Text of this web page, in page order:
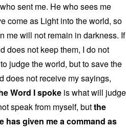
who sent me. He who sees me
come as Light into the world, so
me will not remain in darkness. If
does not keep them, I do not
judge the world, but to save the
does not receive my sayings,
Word I spoke is what will judge
speak from myself, butthe
has given me a command as